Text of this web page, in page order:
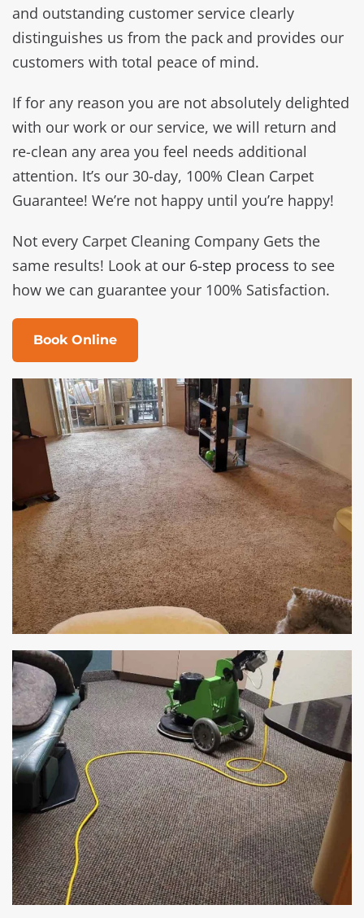
and outstanding customer service clearly
distinguishes us from the pack and provides our
customers with total peace of mind.
If for any reason you are not absolutely delighted
with our work or our service, we will return and
re-clean any area you feel needs additional
attention. It’s our 30-day, 100% Clean Carpet
Guarantee! We’re not happy until you’re happy!
Not every Carpet Cleaning Company Gets the
same results! Look at our 6-step process to see
how we can guarantee your 100% Satisfaction.
Book Online